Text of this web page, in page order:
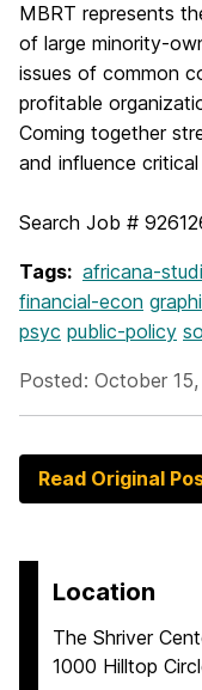
MBRT represents
of large minority-
issues of common
profitable
Coming together
and influence
Search Job #
Tags: africana-
financial-econ
psyc public-policy
Posted: October
Read Original
Location
The Shriver
1000 Hilltop